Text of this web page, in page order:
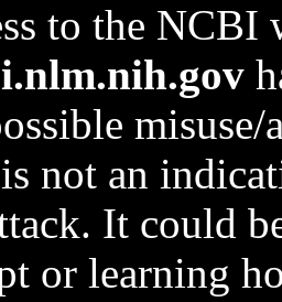
to the NCBI
not an
It could
or learning